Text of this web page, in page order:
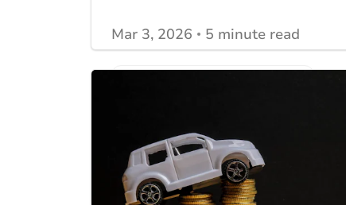
Mar 3, 2026 5 minute read
View otherCar Insurance blogsposts